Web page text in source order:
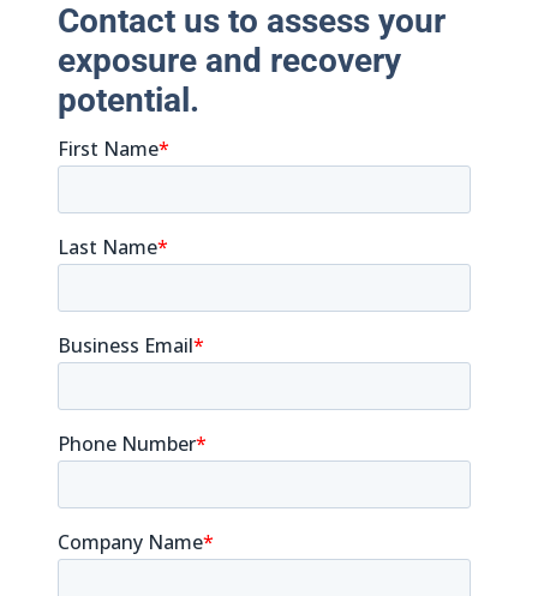
Contact us to assess your
exposure and recovery
potential.